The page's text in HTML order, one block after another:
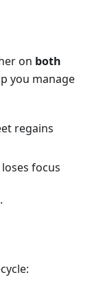
on both
you manage
regains
focus